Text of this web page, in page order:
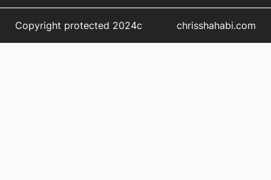
Copyright protected 2024c chrisshahabi.com